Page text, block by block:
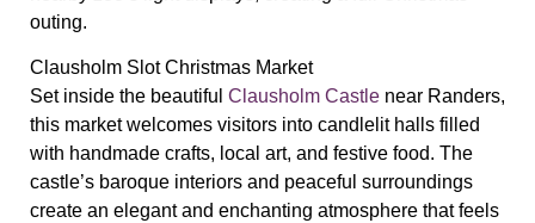
outing.
Clausholm Slot Christmas Market
Set inside the beautiful Clausholm Castle near Randers,
this market welcomes visitors into candlelit halls filled
with handmade crafts, local art, and festive food. The
castle’s baroque interiors and peaceful surroundings
create an elegant and enchanting atmosphere that feels